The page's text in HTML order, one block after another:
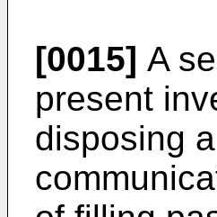
[0015] A
present
disposing